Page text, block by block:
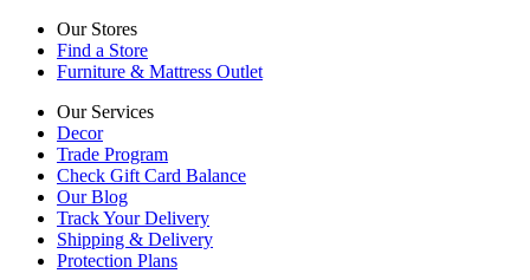
Our Stores
Find a Store
Furniture & Mattress Outlet
Our Services
Decor
Trade Program
Check Gift Card Balance
Our Blog
Track Your Delivery
Shipping & Delivery
Protection Plans